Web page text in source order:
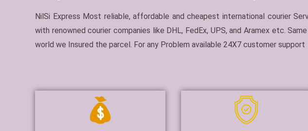
NilSi Express Most reliable, affordable and cheapest international courier
with renowned courier companies like DHL, FedEx, UPS, and Aramex etc.
world we Insured the parcel. For any Problem available 24X7 customer support